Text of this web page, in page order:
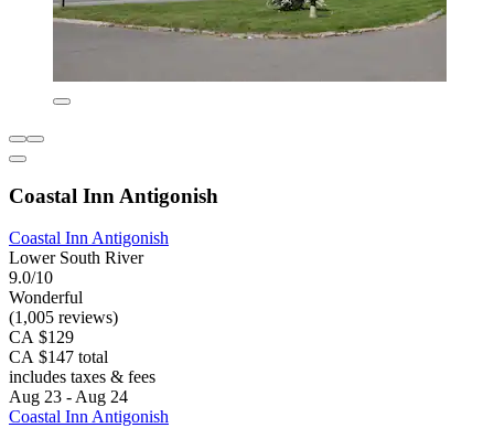
Coastal Inn Antigonish
Coastal Inn Antigonish
Lower South River
9.0/10
Wonderful
(1,005 reviews)
CA $129
CA $147 total
includes taxes & fees
Aug 23 - Aug 24
Coastal Inn Antigonish